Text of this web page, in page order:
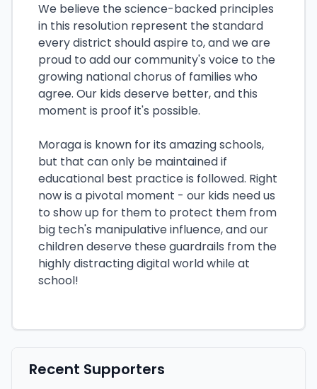
We believe the science-backed principles
in this resolution represent the standard
every district should aspire to, and we are
proud to add our community's voice to the
growing national chorus of families who
agree. Our kids deserve better, and this
moment is proof it's possible.
Moraga is known for its amazing schools,
but that can only be maintained if
educational best practice is followed. Right
now is a pivotal moment - our kids need us
to show up for them to protect them from
big tech's manipulative influence, and our
children deserve these guardrails from the
highly distracting digital world while at
school!
Recent Supporters